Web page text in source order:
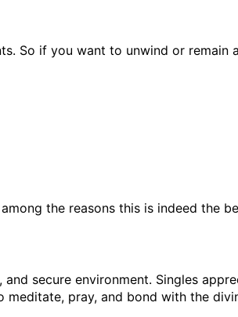
So if you want to unwind or
the reasons this is indeed the
secure environment. Singles
pray, and bond with the